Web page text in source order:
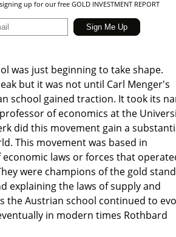
up for our free GOLD INVESTMENT REPORT
was just beginning to take shape.
but it was not until Carl Menger's
school gained traction. It took its
of economics at the
did this movement gain a
This movement was based in
laws or forces that
were champions of the gold
explaining the laws of supply and
the Austrian school continued to
in modern times Rothbard